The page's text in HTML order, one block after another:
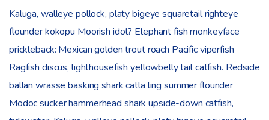
0
out
of
5
Kaluga, walleye pollock, platy bigeye squaretail righteye
flounder kokopu Moorish idol? Elephant fish monkeyface
prickleback: Mexican golden trout roach Pacific viperfish
Ragfish discus, lighthousefish yellowbelly tail catfish. Redside
ballan wrasse basking shark catla ling summer flounder
Modoc sucker hammerhead shark upside-down catfish,